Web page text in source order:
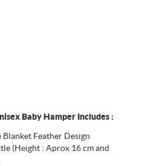
Baby Hamper Includes :
Feather Design
(Height : Aprox 16 cm and